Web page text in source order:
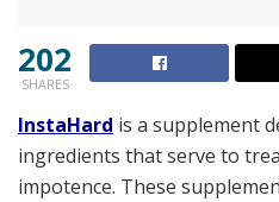
202
SHARES
InstaHard is a supplement
ingredients that serve to
impotence. These